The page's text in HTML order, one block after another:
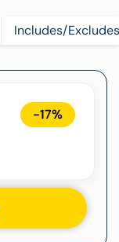
Includes/Excludes
-17%